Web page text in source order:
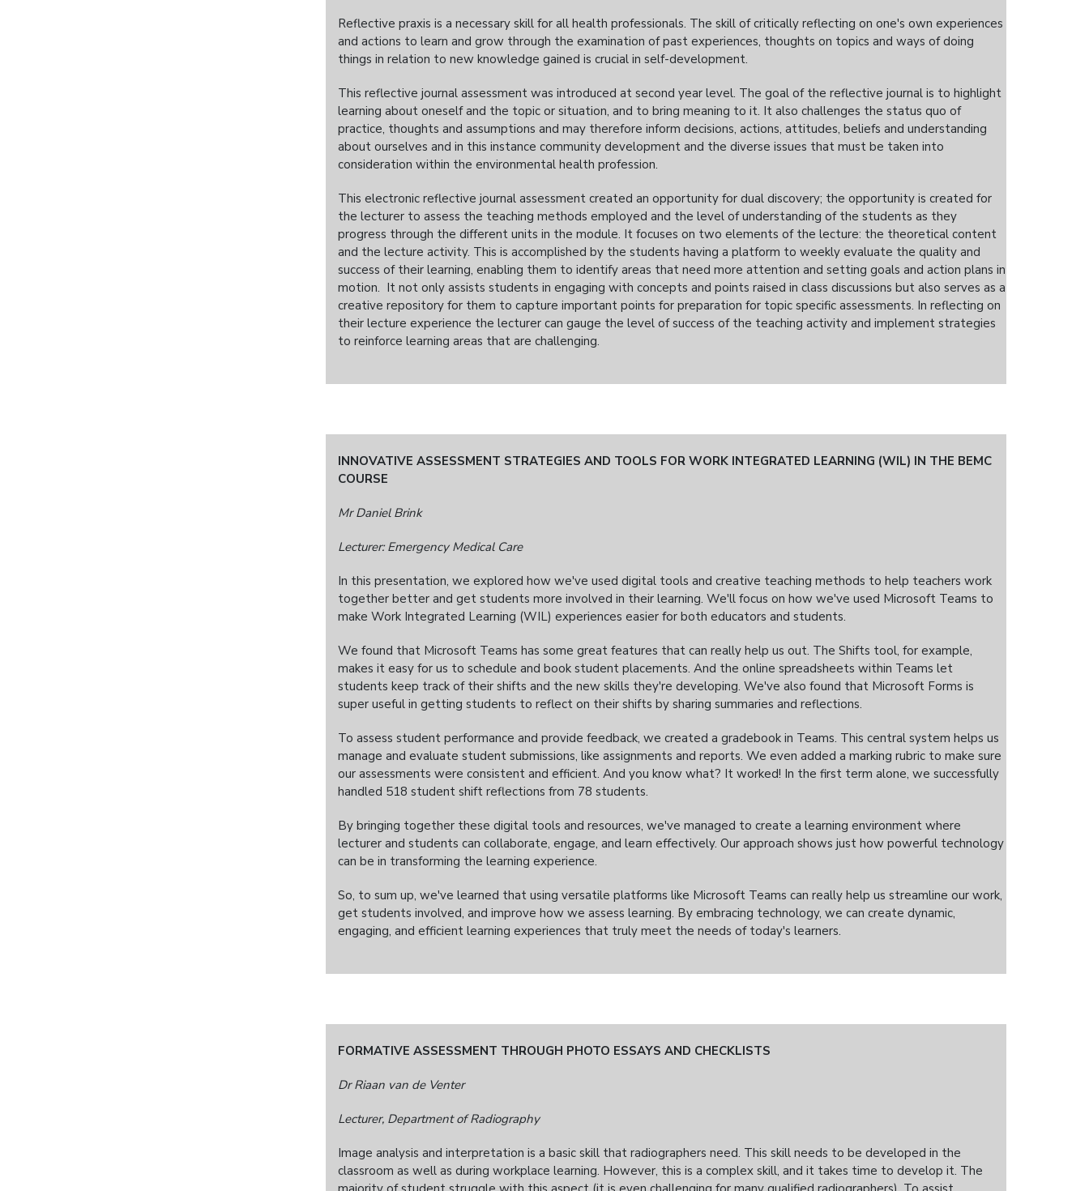
Reflective praxis is a necessary skill for all health professionals. The skill of critically reflecting on one's own experiences
and actions to learn and grow through the examination of past experiences, thoughts on topics and ways of doing
things in relation to new knowledge gained is crucial in self-development.
This reflective journal assessment was introduced at second year level. The goal of the reflective journal is to highlight
learning about oneself and the topic or situation, and to bring meaning to it. It also challenges the status quo of
practice, thoughts and assumptions and may therefore inform decisions, actions, attitudes, beliefs and understanding
about ourselves and in this instance community development and the diverse issues that must be taken into
consideration within the environmental health profession.
This electronic reflective journal assessment created an opportunity for dual discovery; the opportunity is created for
the lecturer to assess the teaching methods employed and the level of understanding of the students as they
progress through the different units in the module. It focuses on two elements of the lecture: the theoretical content
and the lecture activity. This is accomplished by the students having a platform to weekly evaluate the quality and
success of their learning, enabling them to identify areas that need more attention and setting goals and action plans in
motion. It not only assists students in engaging with concepts and points raised in class discussions but also serves as a
creative repository for them to capture important points for preparation for topic specific assessments. In reflecting on
their lecture experience the lecturer can gauge the level of success of the teaching activity and implement strategies
to reinforce learning areas that are challenging.
INNOVATIVE ASSESSMENT STRATEGIES AND TOOLS FOR WORK INTEGRATED LEARNING (WIL) IN THE BEMC
COURSE
Mr Daniel Brink
Lecturer: Emergency Medical Care
In this presentation, we explored how we've used digital tools and creative teaching methods to help teachers work
together better and get students more involved in their learning. We'll focus on how we've used Microsoft Teams to
make Work Integrated Learning (WIL) experiences easier for both educators and students.
We found that Microsoft Teams has some great features that can really help us out. The Shifts tool, for example,
makes it easy for us to schedule and book student placements. And the online spreadsheets within Teams let
students keep track of their shifts and the new skills they're developing. We've also found that Microsoft Forms is
super useful in getting students to reflect on their shifts by sharing summaries and reflections.
To assess student performance and provide feedback, we created a gradebook in Teams. This central system helps us
manage and evaluate student submissions, like assignments and reports. We even added a marking rubric to make sure
our assessments were consistent and efficient. And you know what? It worked! In the first term alone, we successfully
handled 518 student shift reflections from 78 students.
By bringing together these digital tools and resources, we've managed to create a learning environment where
lecturer and students can collaborate, engage, and learn effectively. Our approach shows just how powerful technology
can be in transforming the learning experience.
So, to sum up, we've learned that using versatile platforms like Microsoft Teams can really help us streamline our work,
get students involved, and improve how we assess learning. By embracing technology, we can create dynamic,
engaging, and efficient learning experiences that truly meet the needs of today's learners.
FORMATIVE ASSESSMENT THROUGH PHOTO ESSAYS AND CHECKLISTS
Dr Riaan van de Venter
Lecturer, Department of Radiography
Image analysis and interpretation is a basic skill that radiographers need. This skill needs to be developed in the
classroom as well as during workplace learning. However, this is a complex skill, and it takes time to develop it. The